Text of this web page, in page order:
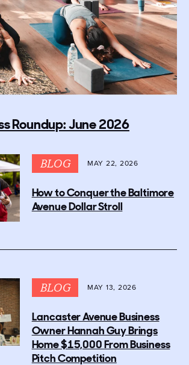
Roundup: June 2026
BLOG MAY 22, 2026
How to Conquer the Baltimore
Avenue Dollar Stroll
BLOG MAY 13, 2026
Lancaster Avenue Business
Owner Hannah Guy Brings
Home $15,000 From Business
Pitch Competition